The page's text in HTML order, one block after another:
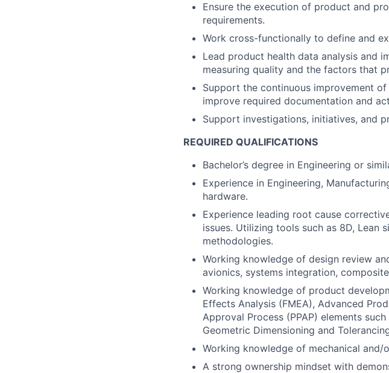
Ensure the execution of product and
requirements.
Work cross-functionally to define and
Lead product health data analysis and
measuring quality and the factors that
Support the continuous improvement
improve required documentation and
Support investigations, initiatives, and
REQUIRED QUALIFICATIONS
Bachelor’s degree in Engineering or
Experience in Engineering,
hardware.
Experience leading root cause
issues. Utilizing tools such as 8D, Lean
methodologies.
Working knowledge of design review
avionics, systems integration,
Working knowledge of product
Effects Analysis (FMEA), Advanced
Approval Process (PPAP) elements
Geometric Dimensioning and
Working knowledge of mechanical
A strong ownership mindset with